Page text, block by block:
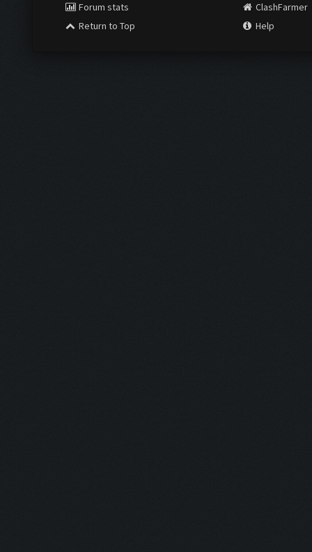
Forum stats
Return to Top
ClashFarmer
Help